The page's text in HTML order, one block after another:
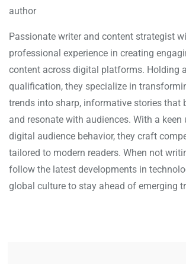
author
Passionate writer and content strategist
professional experience in creating
content across digital platforms. Holding
qualification, they specialize in
trends into sharp, informative stories that
and resonate with audiences. With a
digital audience behavior, they craft
tailored to modern readers. When not
follow the latest developments in
global culture to stay ahead of emerging